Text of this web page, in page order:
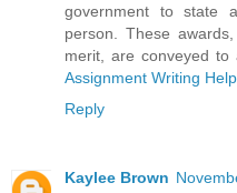
government to state
person. These
merit, are conveyed to
Assignment Writing
Reply
Kaylee Brown